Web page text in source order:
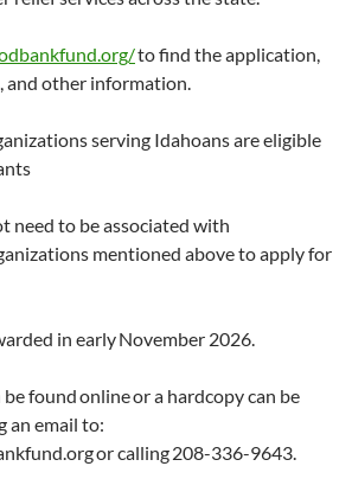
to find the application,
and other information.
serving Idahoans are eligible
to be associated with
mentioned above to apply for
in early November 2026.
found online or a hardcopy can be
an email to:
or calling 208-336-9643.